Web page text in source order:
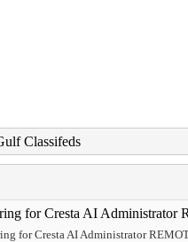
Classifeds
for Cresta AI Administrator
for Cresta AI Administrator